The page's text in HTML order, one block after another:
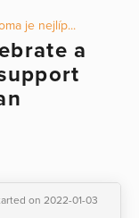
je nejlíp...
a
on 2022-01-03